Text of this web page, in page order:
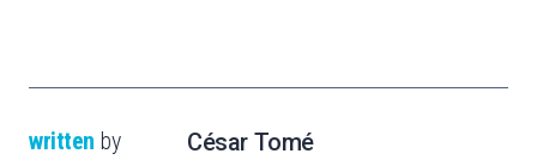
written by César Tomé